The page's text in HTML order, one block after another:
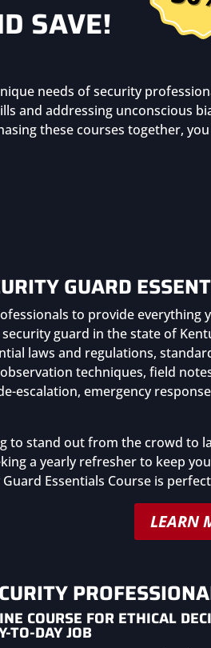
SAVE!
needs of security
and addressing unconscious
these courses together, you
GUARD
to provide everything
guard in the state of
laws and regulations,
techniques, field
escalation, emergency
to stand out from the crowd to
a yearly refresher to keep
Essentials Course is
LEARN
COURSE FOR ETHICAL
TO-DAY JOB